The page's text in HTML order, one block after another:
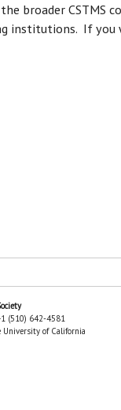
broader CSTMS
institutions. If you
(510) 642-4581
University of California